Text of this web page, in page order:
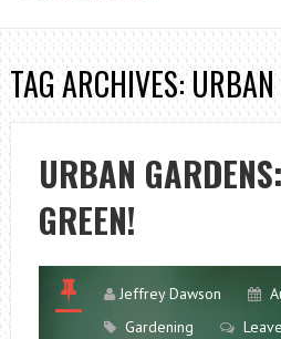
TAG ARCHIVES:
URBAN
GREEN!
Jeffrey Dawson
Gardening